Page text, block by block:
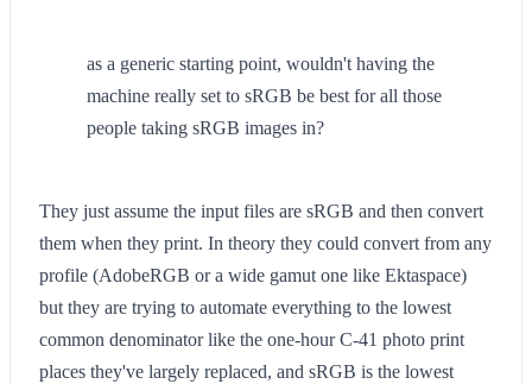
as a generic starting point, wouldn't having the
machine really set to sRGB be best for all those
people taking sRGB images in?
They just assume the input files are sRGB and then convert
them when they print. In theory they could convert from any
profile (AdobeRGB or a wide gamut one like Ektaspace)
but they are trying to automate everything to the lowest
common denominator like the one-hour C-41 photo print
places they've largely replaced, and sRGB is the lowest